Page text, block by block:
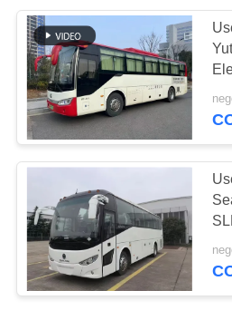
SITEMAP
PRIVACY
POLICY
Used